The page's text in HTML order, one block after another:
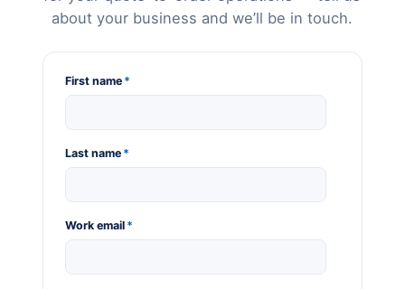
about your business and we’ll be in touch.
First name *
Last name *
Work email *